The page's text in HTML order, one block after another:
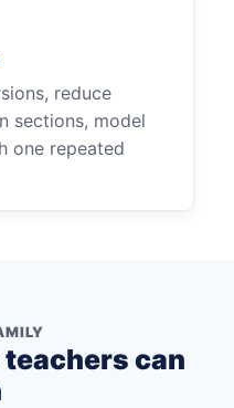
reduce
sections, model
one repeated
can